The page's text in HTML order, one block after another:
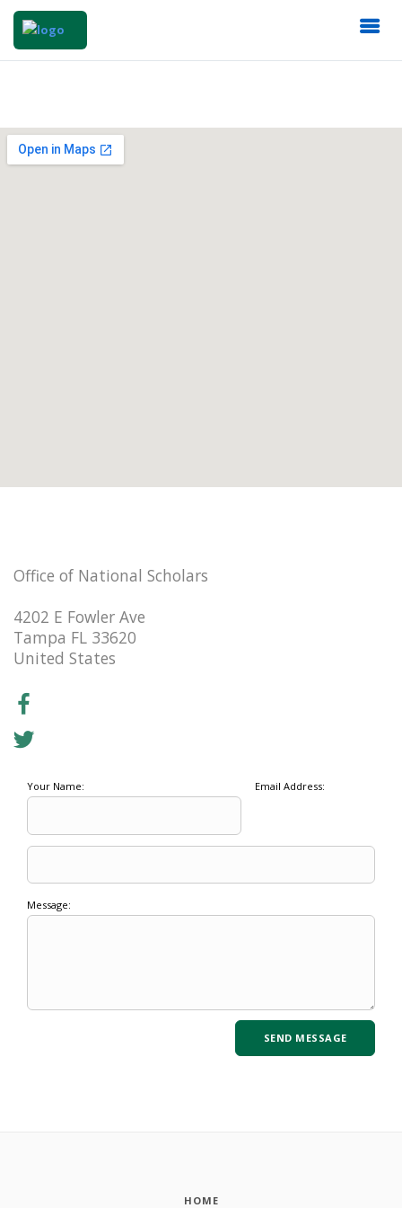
Office of National Scholars
4202 E Fowler Ave
Tampa FL 33620
United States
Your Name: Email Address:
Message:
HOME